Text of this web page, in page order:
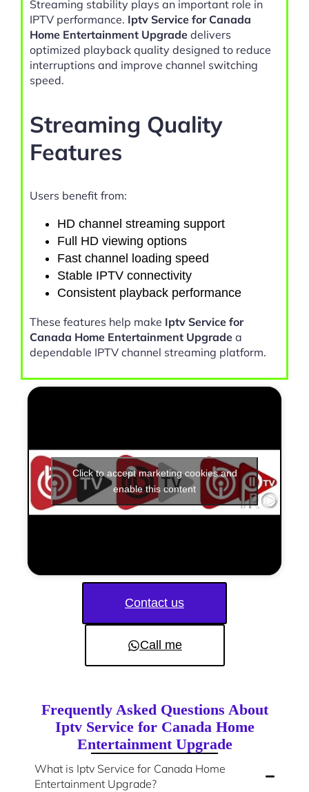
Streaming stability plays an important role in
IPTV performance. Iptv Service for Canada
Home Entertainment Upgrade delivers
optimized playback quality designed to reduce
interruptions and improve channel switching
speed.
Streaming Quality
Features
Users benefit from:
HD channel streaming support
Full HD viewing options
Fast channel loading speed
Stable IPTV connectivity
Consistent playback performance
These features help make Iptv Service for
Canada Home Entertainment Upgrade a
dependable IPTV channel streaming platform.
Click to accept marketing cookies and
enable this content
Contact us
Call me
Frequently Asked Questions About
Iptv Service for Canada Home
Entertainment Upgrade
What is Iptv Service for Canada Home
Entertainment Upgrade?